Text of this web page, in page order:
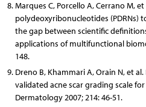
Marques C, Porcello A, Cerrano M,
polydeoxyribonucleotides (PDRNs)
the gap between scientific
applications of multifunctional
148.
Dreno B, Khammari A, Orain N, et
validated acne scar grading scale
Dermatology 2007; 214: 46-51.